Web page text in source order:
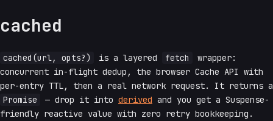
cached
cached(url, opts?) is a layered fetch
wrapper:
concurrent in-flight dedup, the browser Cache API with
per-entry TTL, then a real network request. It returns a
Promise
— drop it into derived and you get a Suspense-
friendly reactive value with zero retry bookkeeping.